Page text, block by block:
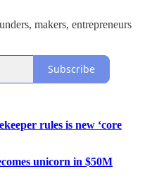
makers, entrepreneurs
Subscribe
rules is new ‘core
unicorn in $50M